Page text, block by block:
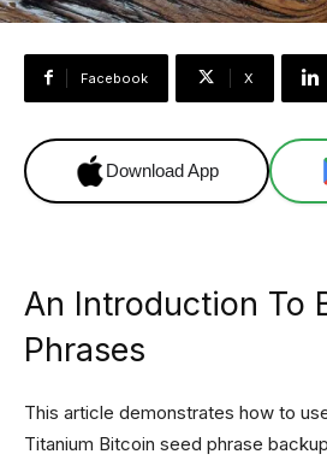
Facebook X
Download App
An Introduction To
Phrases
This article demonstrates how to
Titanium Bitcoin seed phrase